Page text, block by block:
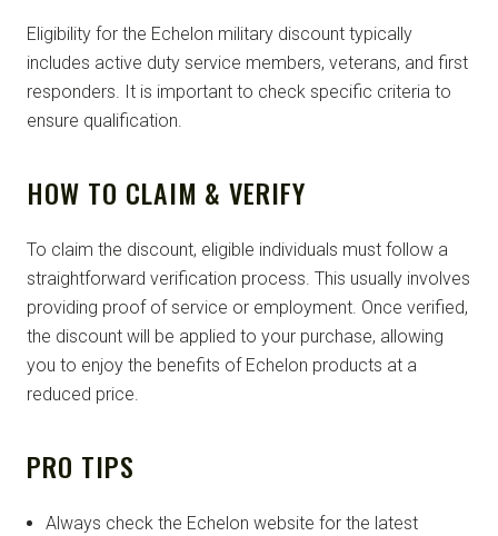
Eligibility for the Echelon military discount typically
includes active duty service members, veterans, and first
responders. It is important to check specific criteria to
ensure qualification.
HOW TO CLAIM & VERIFY
To claim the discount, eligible individuals must follow a
straightforward verification process. This usually involves
providing proof of service or employment. Once verified,
the discount will be applied to your purchase, allowing
you to enjoy the benefits of Echelon products at a
reduced price.
PRO TIPS
Always check the Echelon website for the latest